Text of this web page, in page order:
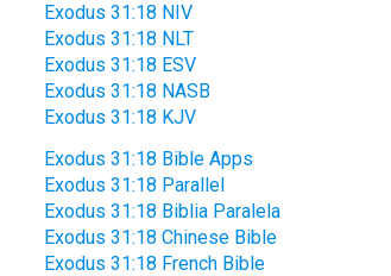
Exodus 31:18 NIV
Exodus 31:18 NLT
Exodus 31:18 ESV
Exodus 31:18 NASB
Exodus 31:18 KJV
Exodus 31:18 Bible Apps
Exodus 31:18 Parallel
Exodus 31:18 Biblia Paralela
Exodus 31:18 Chinese Bible
Exodus 31:18 French Bible